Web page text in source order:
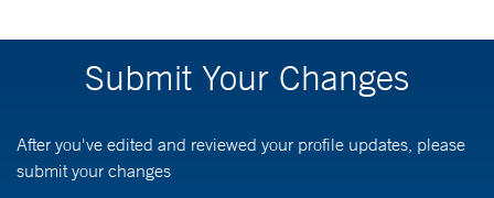
Submit Your Changes
After you've edited and reviewed your profile updates, please
submit your changes